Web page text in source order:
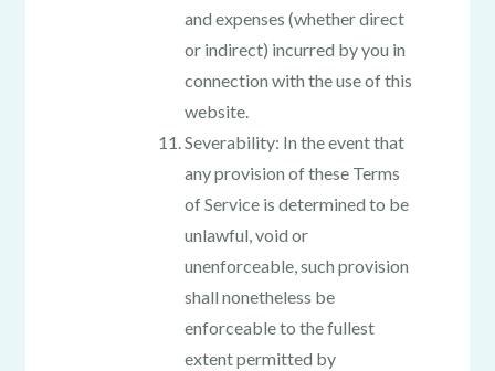
and expenses (whether direct
or indirect) incurred by you in
connection with the use of this
website.
Severability: In the event that
any provision of these Terms
of Service is determined to be
unlawful, void or
unenforceable, such provision
shall nonetheless be
enforceable to the fullest
extent permitted by